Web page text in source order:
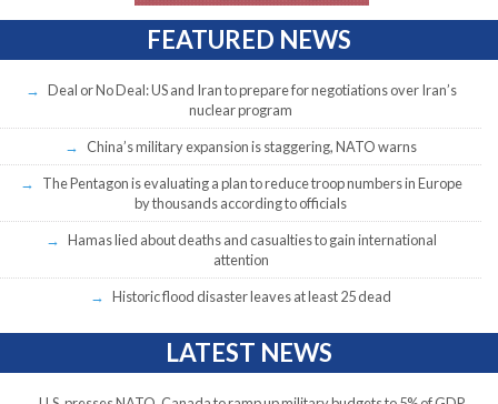
FEATURED NEWS
Deal or No Deal: US and Iran to prepare for negotiations over Iran’s
nuclear program
China’s military expansion is staggering, NATO warns
The Pentagon is evaluating a plan to reduce troop numbers in Europe
by thousands according to officials
Hamas lied about deaths and casualties to gain international
attention
Historic flood disaster leaves at least 25 dead
LATEST NEWS